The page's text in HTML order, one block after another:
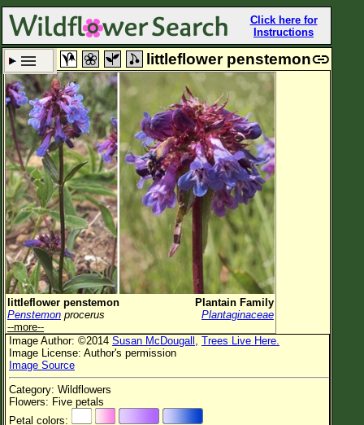
Click here for
Instructions
Set New Location Clear All
All Locations
Enter Coordinates
Plant Elevation
Observation Time
Plant Category
Flower Color
Flower Size
Leaf Attachment
littleflower penstemon
littleflower penstemon
Plantain Family
Penstemon procerus
Plantaginaceae
--more--
Image Author: ©2014 Susan McDougall , Trees Live Here.
Image License: Author's permission
Image Source
Category: Wildflowers
Flowers: Five petals
Petal colors: